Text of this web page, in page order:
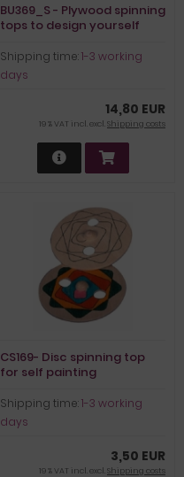
BU369_S - Plywood spinning
tops to design yourself
Shipping time:1-3 working
days
14,80 EUR
19 % VAT incl. excl.Shipping costs
CS169- Disc spinning top
for self painting
Shipping time:1-3 working
days
3,50 EUR
19 % VAT incl. excl.Shipping costs